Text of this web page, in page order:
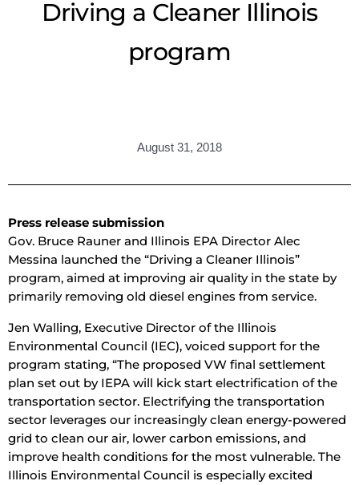
Driving a Cleaner Illinois
program
August 31, 2018
Press release submission
Gov. Bruce Rauner and Illinois EPA Director Alec
Messina launched the “Driving a Cleaner Illinois”
program, aimed at improving air quality in the state by
primarily removing old diesel engines from service.
Jen Walling, Executive Director of the Illinois
Environmental Council (IEC), voiced support for the
program stating, “The proposed VW final settlement
plan set out by IEPA will kick start electrification of the
transportation sector. Electrifying the transportation
sector leverages our increasingly clean energy-powered
grid to clean our air, lower carbon emissions, and
improve health conditions for the most vulnerable. The
Illinois Environmental Council is especially excited